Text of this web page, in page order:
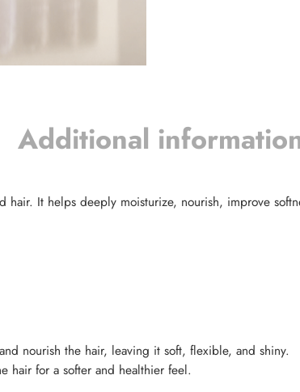
Additional
It helps deeply moisturize, nourish, improve
nourish the hair, leaving it soft, flexible, and shiny.
for a softer and healthier feel.